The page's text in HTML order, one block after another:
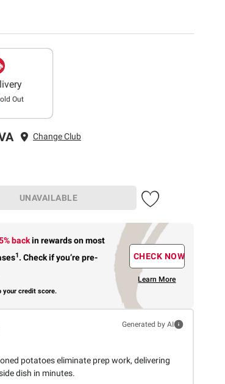
Out
Change Club
UNAVAILABLE
backin rewardson most
1. Check if you’re pre-
your credit score.
CHECK NOW
Learn More
Generated by AI
potatoes eliminate prep work, delivering
dish in minutes.